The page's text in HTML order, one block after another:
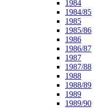
1984
1984/85
1985
1985/86
1986
1986/87
1987
1987/88
1988
1988/89
1989
1989/90